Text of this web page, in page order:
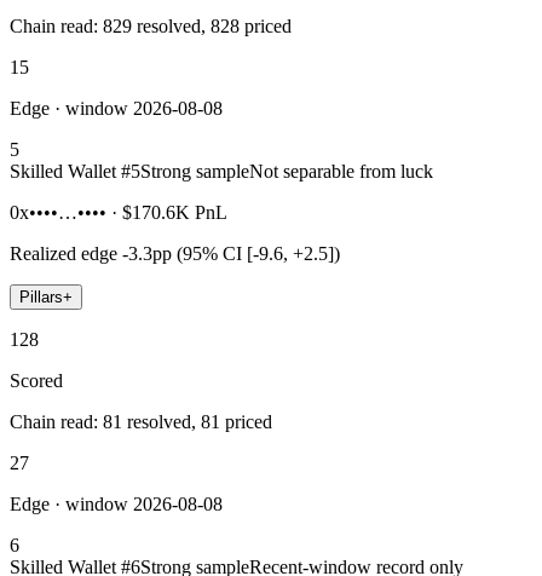
Chain read: 829 resolved, 828 priced
15
Edge · window 2026-08-08
5
Skilled Wallet #5Strong sampleNot separable from luck
0x••••…•••• · $170.6K PnL
Realized edge -3.3pp (95% CI [-9.6, +2.5])
Pillars+
128
Scored
Chain read: 81 resolved, 81 priced
27
Edge · window 2026-08-08
6
Skilled Wallet #6Strong sampleRecent-window record only